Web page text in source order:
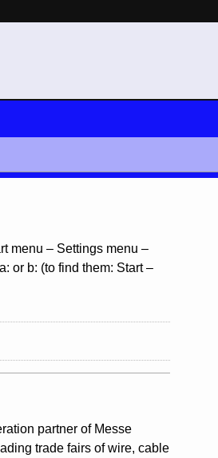
menu – Settings menu –
or b: (to find them: Start –
partner of Messe
trade fairs of wire, cable